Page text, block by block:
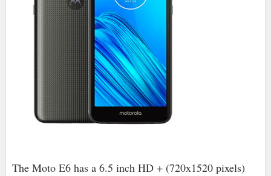
The Moto E6 has a 6.5 inch HD + (720x1520 pixels)